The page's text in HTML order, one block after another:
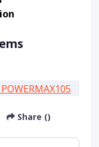
Share ()